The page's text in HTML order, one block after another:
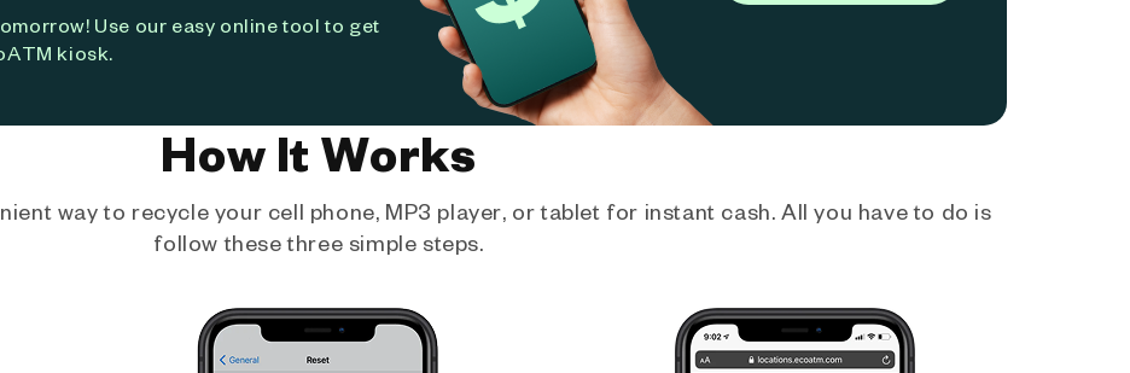
Use our easy online tool to get
kiosk.
How It Works
way to recycle your cell phone, MP3 player, or tablet for instant cash. All you have to do is
follow these three simple steps.